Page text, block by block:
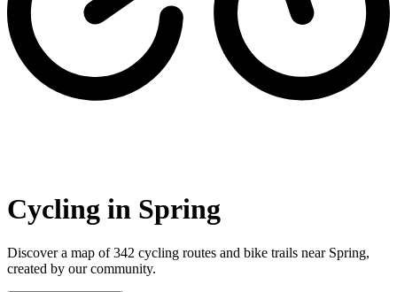
Cycling in Spring
Discover a map of 342 cycling routes and bike trails near Spring,
created by our community.